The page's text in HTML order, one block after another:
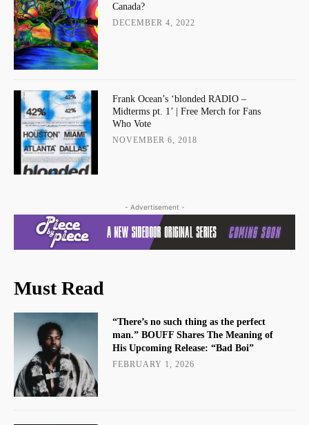
Canada?
DECEMBER 4, 2022
Frank Ocean’s ‘blonded RADIO –
Midterms pt. 1’ | Free Merch for Fans
Who Vote
NOVEMBER 6, 2018
- Advertisement -
Must Read
“There’s no such thing as the perfect
man.” BOUFF Shares The Meaning of
His Upcoming Release: “Bad Boi”
FEBRUARY 1, 2026